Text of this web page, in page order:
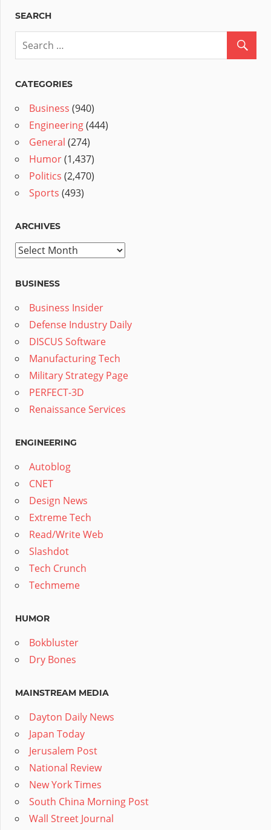
SEARCH
CATEGORIES
Business (940)
Engineering(444)
General (274)
Humor(1,437)
Politics (2,470)
Sports (493)
ARCHIVES
Archives
BUSINESS
Business Insider
Defense Industry Daily
DISCUS Software
Manufacturing Tech
Military Strategy Page
PERFECT-3D
Renaissance Services
ENGINEERING
Autoblog
CNET
Design News
Extreme Tech
Read/Write Web
Slashdot
Tech Crunch
Techmeme
HUMOR
Bokbluster
Dry Bones
MAINSTREAM MEDIA
Dayton Daily News
Japan Today
Jerusalem Post
National Review
New York Times
South China Morning Post
Wall Street Journal